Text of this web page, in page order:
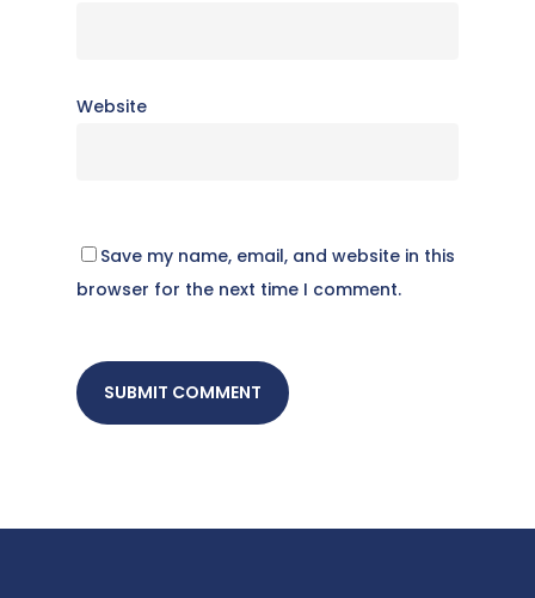
Website
Save my name, email, and website in this
browser for the next time I comment.